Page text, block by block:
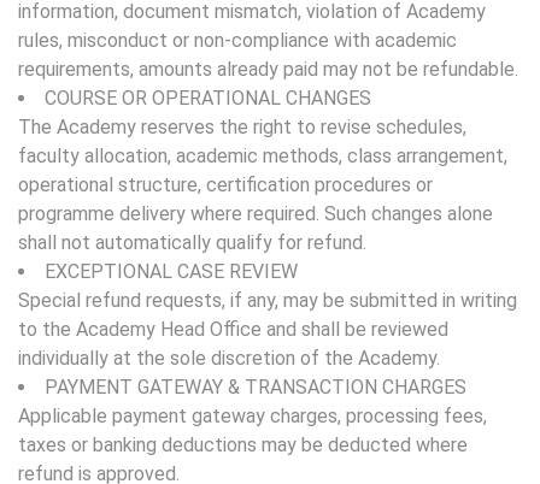
information, document mismatch, violation of Academy
rules, misconduct or non-compliance with academic
requirements, amounts already paid may not be refundable.
COURSE OR OPERATIONAL CHANGES
The Academy reserves the right to revise schedules,
faculty allocation, academic methods, class arrangement,
operational structure, certification procedures or
programme delivery where required. Such changes alone
shall not automatically qualify for refund.
EXCEPTIONAL CASE REVIEW
Special refund requests, if any, may be submitted in writing
to the Academy Head Office and shall be reviewed
individually at the sole discretion of the Academy.
PAYMENT GATEWAY & TRANSACTION CHARGES
Applicable payment gateway charges, processing fees,
taxes or banking deductions may be deducted where
refund is approved.